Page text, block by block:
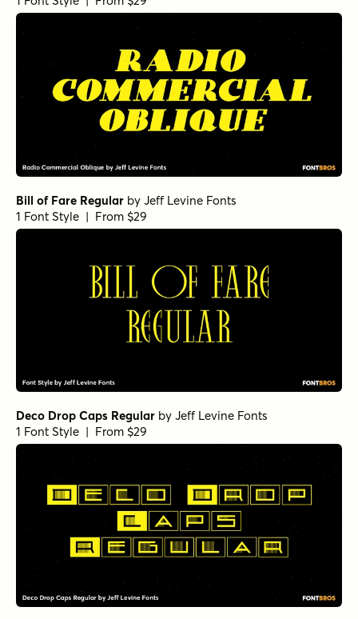
Bill of Fare Regular by Jeff Levine Fonts
1 Font Style | From $29
Deco Drop Caps Regular by Jeff Levine Fonts
1 Font Style | From $29